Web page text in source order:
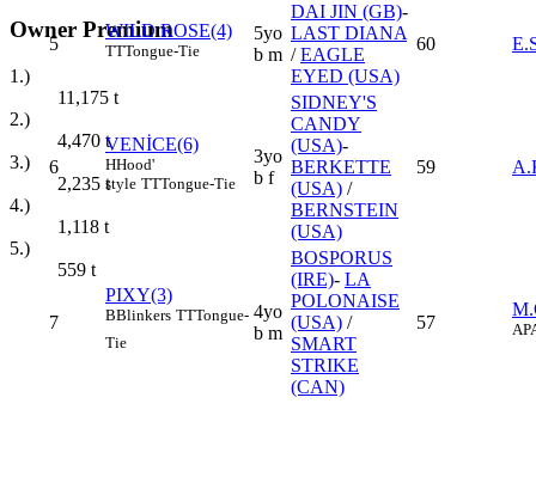
Owner Premium
1.)
11,175 t
2.)
4,470 t
3.)
2,235 t
4.)
1,118 t
5.)
559 t
5
WILD ROSE(4)
TTTongue-Tie
5yo
b m
DAI JIN (GB)-
LAST DIANA
/EAGLE
EYED (USA)
60
6
VENİCE(6)
HHood'
style TTTongue-Tie
3yo
b f
SIDNEY'S
CANDY
(USA)-
BERKETTE
(USA) /
BERNSTEIN
(USA)
59
7
PIXY(3)
BBlinkers TTTongue-
Tie
4yo
b m
BOSPORUS
(IRE)- LA
POLONAISE
(USA) /
SMART
STRIKE
(CAN)
57 AP